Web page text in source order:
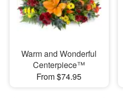
Warm and Wonderful
Centerpiece™
From $74.95